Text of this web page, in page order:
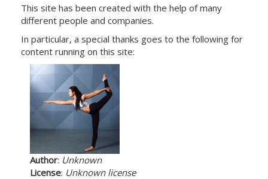
This site has been created with the help of many
different people and companies.
In particular, a special thanks goes to the following for
content running on this site:
Author: Unknown
License: Unknown license